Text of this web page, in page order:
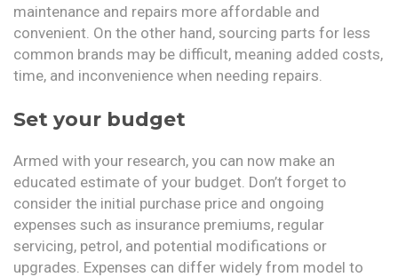
maintenance and repairs more affordable and
convenient. On the other hand, sourcing parts for less
common brands may be difficult, meaning added costs,
time, and inconvenience when needing repairs.
Set your budget
Armed with your research, you can now make an
educated estimate of your budget. Don’t forget to
consider the initial purchase price and ongoing
expenses such as insurance premiums, regular
servicing, petrol, and potential modifications or
upgrades. Expenses can differ widely from model to